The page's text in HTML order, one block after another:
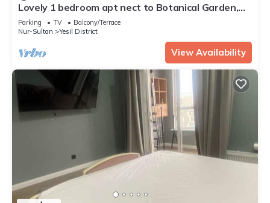
Lovely 1 bedroom apt nect to Botanical Garden,
EXPO, Mega Silk Way
Parking TV
Balcony/Terrace
Nur-Sultan
Yesil District
View Availability